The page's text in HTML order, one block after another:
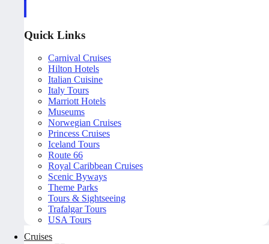
Quick Links
Carnival Cruises
Hilton Hotels
Italian Cuisine
Italy Tours
Marriott Hotels
Museums
Norwegian Cruises
Princess Cruises
Iceland Tours
Route 66
Royal Caribbean Cruises
Scenic Byways
Theme Parks
Tours & Sightseeing
Trafalgar Tours
USA Tours
Cruises